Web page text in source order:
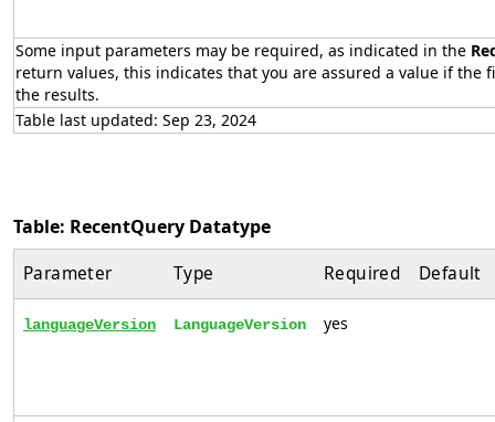
Some input parameters may be required, as indicated in the
return values, this indicates that you are assured a value if the
the results.
Table last updated: Sep 23, 2024
Table: RecentQuery Datatype
Parameter Type Required Default
languageVersion LanguageVersion yes